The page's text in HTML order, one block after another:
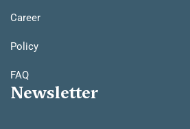
Career
Policy
FAQ
Newsletter